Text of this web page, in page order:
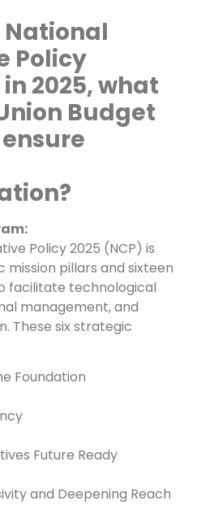
National
Policy
2025, what
Budget
Policy 2025 (NCP) is
mission pillars and sixteen
facilitate technological
management, and
These six strategic
Foundation
Future Ready
and Deepening Reach